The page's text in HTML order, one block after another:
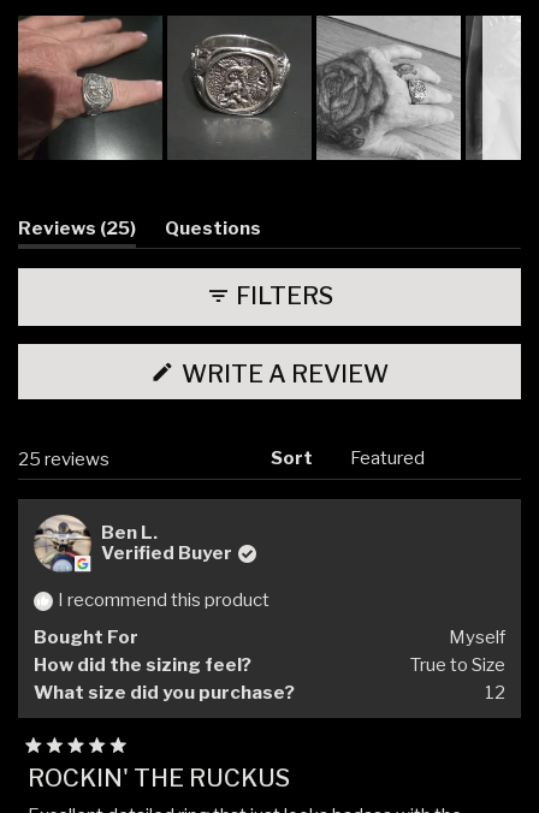
Slide
Reviews 25 (tab
expanded)
Questions
(tab
collapsed)
FILTERS
WRITE A REVIEW(OPENS
A
25 reviews Sort
Ben L.
Verified Buyer
I recommend this product
Bought For
Myself
How did the sizing feel?
True to Size
What size did you purchase?
12
Rated
5
ROCKIN' THE RUCKUS
Loading...